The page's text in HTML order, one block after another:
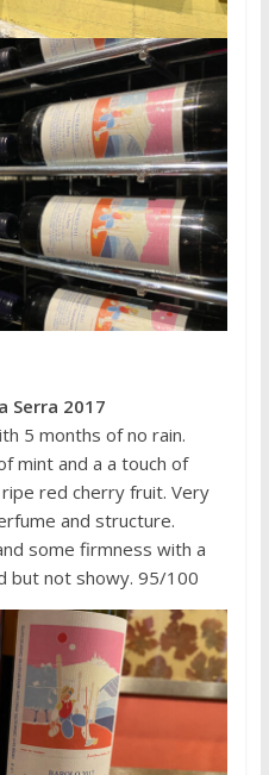
Serra 2017
5 months of no rain.
mint and a a touch of
red cherry fruit. Very
and structure.
some firmness with a
but not showy. 95/100